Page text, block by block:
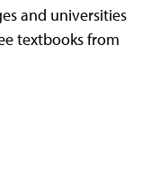
and universities
textbooks from